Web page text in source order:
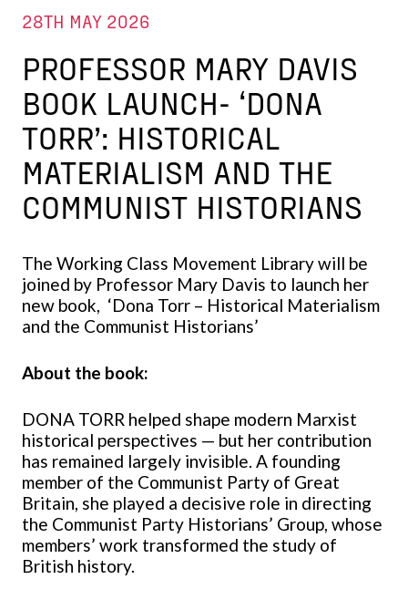
28TH MAY 2026
PROFESSOR MARY DAVIS
BOOK LAUNCH- ‘DONA
TORR’: HISTORICAL
MATERIALISM AND THE
COMMUNIST HISTORIANS
The Working Class Movement Library will be
joined by Professor Mary Davis to launch her
new book, ‘Dona Torr – Historical Materialism
and the Communist Historians’
About the book:
DONA TORR helped shape modern Marxist
historical perspectives — but her contribution
has remained largely invisible. A founding
member of the Communist Party of Great
Britain, she played a decisive role in directing
the Communist Party Historians’ Group, whose
members’ work transformed the study of
British history.